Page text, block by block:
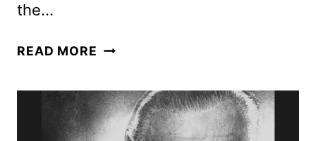
the…
READ MORE JOHN
4
REVIEW